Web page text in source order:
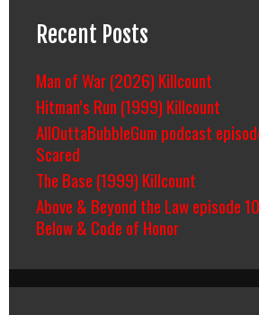
Recent Posts
Man of War (2026) Killcount
Hitman’s Run (1999) Killcount
AllOuttaBubbleGum podcast
Scared
The Base (1999) Killcount
Above & Beyond the Law episode
Below & Code of Honor